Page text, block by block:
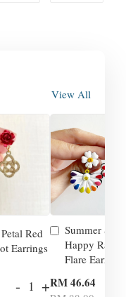
View All
Red
Earrings
- +
Summer
Happy
Flare Earrings
RM 46.64